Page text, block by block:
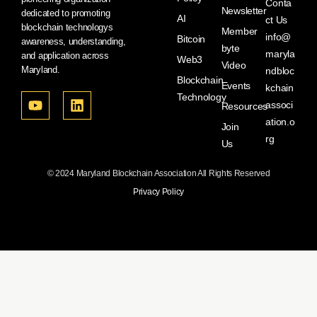
dedicated to promoting
blockchain technologys
awareness, understanding,
and application across
Maryland.
AI
Bitcoin
Web3
Blockchain
Technology
Newsletter
Member
byte
Video
Events
Resources
Join
Us
Conta
ct Us
info@
maryla
ndbloc
kchain
associ
ation.o
rg
© 2024 Maryland Blockchain Association All Rights Reserved
Privacy Policy